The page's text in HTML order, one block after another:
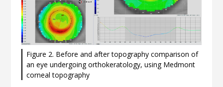
Figure 2. Before and after topography comparison of
an eye undergoing orthokeratology, using Medmont
corneal topography